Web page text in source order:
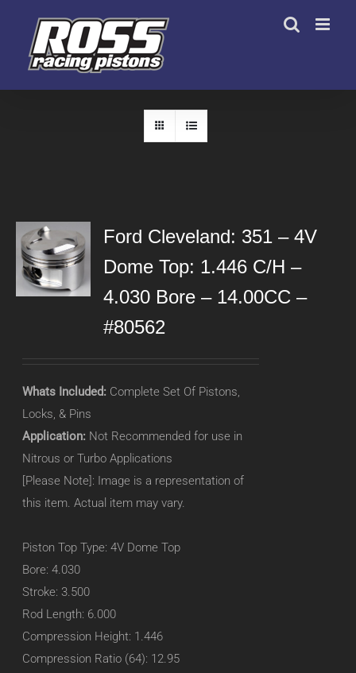
content
Ford Cleveland: 351 – 4V
Dome Top: 1.446 C/H –
4.030 Bore – 14.00CC –
#80562
Whats Included: Complete Set Of Pistons,
Locks, & Pins
Application: Not Recommended for use in
Nitrous or Turbo Applications
[Please Note]: Image is a representation of
this item. Actual item may vary.
Piston Top Type: 4V Dome Top
Bore: 4.030
Stroke: 3.500
Rod Length: 6.000
Compression Height: 1.446
Compression Ratio (64): 12.95